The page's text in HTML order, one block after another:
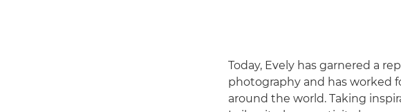
Today, Evely has garnered a
photography and has worked
around the world. Taking